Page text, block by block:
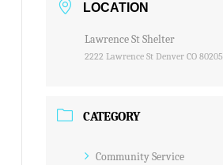
LOCATION
Lawrence St Shelter
2222 Lawrence St Denver CO 80205
CATEGORY
Community Service